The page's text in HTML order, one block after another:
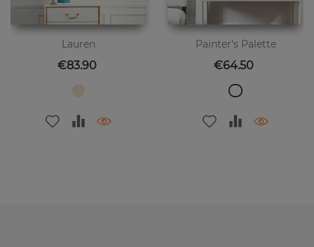
Lauren
Price
€83.90
Painter's Palette
Price
€64.50